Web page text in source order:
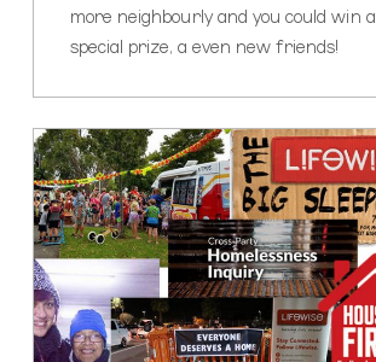
more neighbourly and you could win a
special prize, a even new friends!
Becoming
more
connected,
just,
and
inclusive